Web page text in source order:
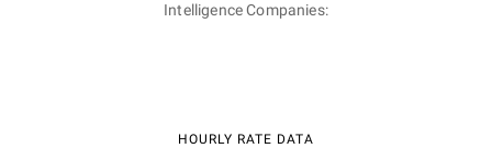
Intelligence Companies:
HOURLY RATE DATA